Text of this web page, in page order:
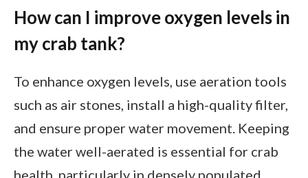
How can I improve oxygen levels in
my crab tank?
To enhance oxygen levels, use aeration tools
such as air stones, install a high-quality filter,
and ensure proper water movement. Keeping
the water well-aerated is essential for crab
health, particularly in densely populated